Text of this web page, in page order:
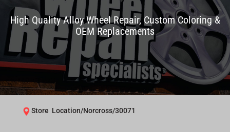
High Quality Alloy Wheel Repair, Custom Coloring &
OEM Replacements
Store Location/Norcross/30071